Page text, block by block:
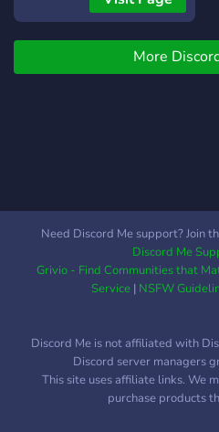
˶• ༝ •˶꒱ა ┊ ┊ ✯﹒Always
looking for staff * ੈ✩‧₊˚ ┊ .
˚ ˚✩﹒Join now, you won't
regret it ಇ ꒷︶︶꒷꒥꒷︶︶꒷꒥
https://discord.gg/tAU6dHRb
More
Need Discord Me support? Join
Discord Me
Grivio - Find Communities that
Service| NSFW
Discord Me is not affiliated with
Discord server managers
This site uses affiliate links. We
purchase products